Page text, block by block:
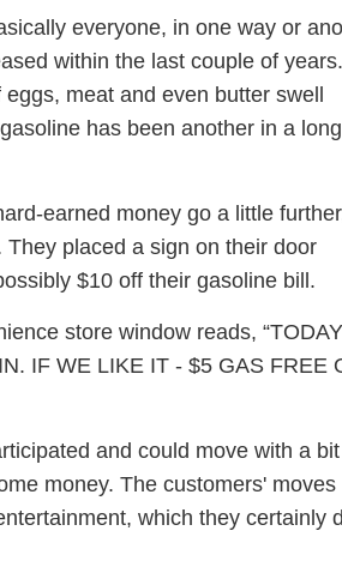
everyone, in one way or
within the last couple of years.
meat and even butter swell
has been another in a
earned money go a little
placed a sign on their door
$10 off their gasoline bill.
store window reads, “TODAY
IF WE LIKE IT - $5 GAS FREE
and could move with a
money. The customers' moves
which they certainly